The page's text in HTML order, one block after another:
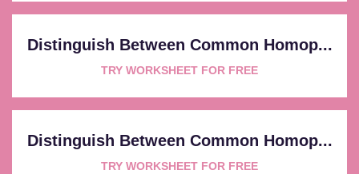
Distinguish Between Common Homop...
TRY WORKSHEET FOR FREE
Distinguish Between Common Homop...
TRY WORKSHEET FOR FREE